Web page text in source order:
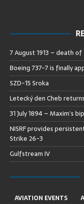
7 August 1913 – death of
Boeing 737-7 is finally
SZD-15 Sroka
Letecký den Cheb
31 July 1894 – Maxim’s
NISRF provides
Strike 26-3
Gulfstream IV
AVIATION EVENTS